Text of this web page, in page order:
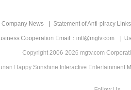
Company News Statement of Anti-piracy Links
Cooperation Email：intl@mgtv.com
Copyright 2006-2026 mgtv.com
Happy Sunshine Interactive Entertainment